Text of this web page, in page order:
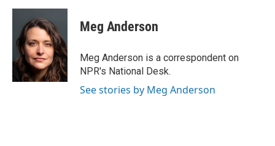
Meg Anderson
Meg Anderson is a correspondent on
NPR's National Desk.
See stories by Meg Anderson